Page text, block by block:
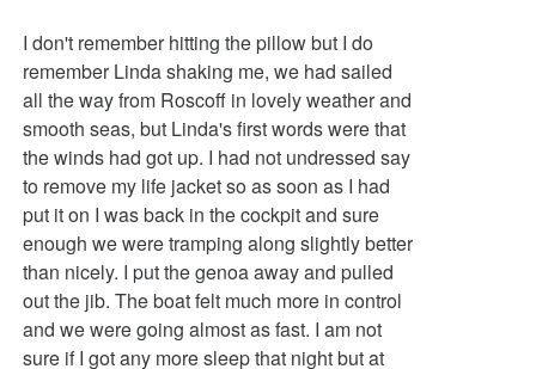
I don't remember hitting the pillow but I do
remember Linda shaking me, we had sailed
all the way from Roscoff in lovely weather and
smooth seas, but Linda's first words were that
the winds had got up. I had not undressed say
to remove my life jacket so as soon as I had
put it on I was back in the cockpit and sure
enough we were tramping along slightly better
than nicely. I put the genoa away and pulled
out the jib. The boat felt much more in control
and we were going almost as fast. I am not
sure if I got any more sleep that night but at